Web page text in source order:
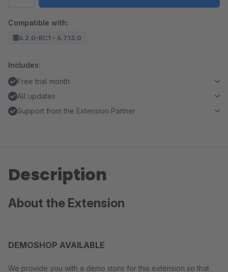
Compatible with:
6.2.0-RC1 - 6.7.13.0
Includes:
Free trial month
All updates
Support from the Extension Partner
Description
About the Extension
DEMOSHOP AVAILABLE
We provide you with a demo store for this extension so that